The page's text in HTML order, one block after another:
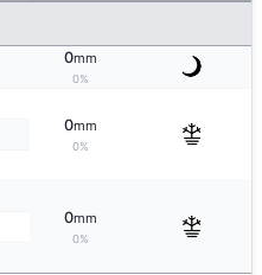
0mm
0%
0mm
0%
0mm
0%